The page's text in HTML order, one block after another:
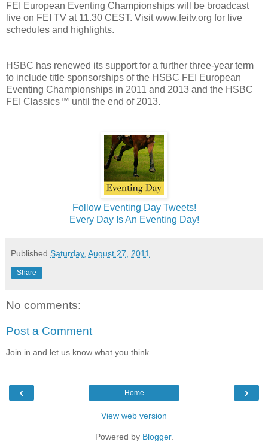
FEI European Eventing Championships will be broadcast
live on FEI TV at 11.30 CEST. Visit www.feitv.org for live
schedules and highlights.
HSBC has renewed its support for a further three-year term
to include title sponsorships of the HSBC FEI European
Eventing Championships in 2011 and 2013 and the HSBC
FEI Classics™ until the end of 2013.
Follow Eventing Day Tweets!
Every Day Is An Eventing Day!
Published Saturday, August 27, 2011
Share
No comments:
Post a Comment
Join in and let us know what you think...
‹ ›
Home
View web version
Powered by Blogger.